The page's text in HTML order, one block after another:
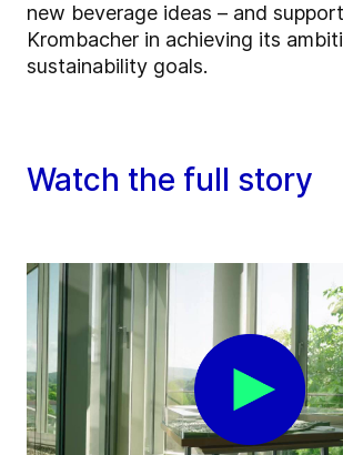
new beverage ideas – and
Krombacher in achieving its
sustainability goals.
Watch the full story